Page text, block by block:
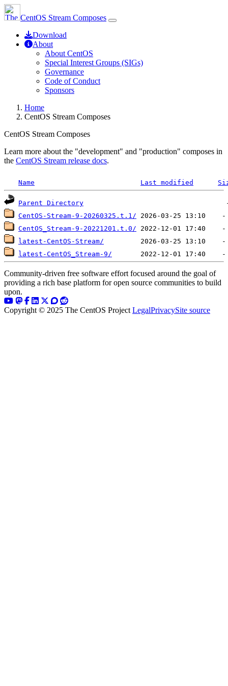
CentOS Stream Composes
Download
About
About CentOS
Special Interest Groups (SIGs)
Governance
Code of Conduct
Sponsors
Home
CentOS Stream Composes
CentOS Stream Composes
Learn more about the "development" and "production" composes in
the CentOS Stream release docs.
Name Last modified
Parent Directory
CentOS-Stream-9-20260325.t.1/
CentOS_Stream-9-20221201.t.0/
latest-CentOS-Stream/
latest-CentOS_Stream-9/
Community-driven free software effort focused around the goal of
providing a rich base platform for open source communities to build
upon.
Copyright © 2025 The CentOS Project LegalPrivacySite source